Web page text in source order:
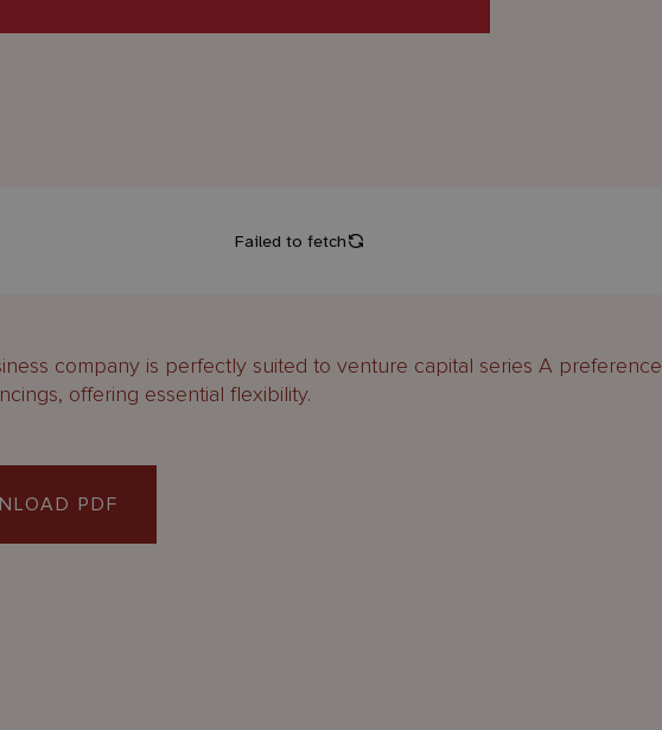
company is perfectly suited to venture capital series A preference
offering essential flexibility.
PDF